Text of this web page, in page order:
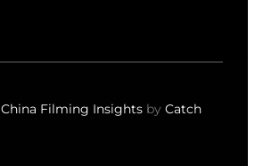
China Filming Insights by Catch